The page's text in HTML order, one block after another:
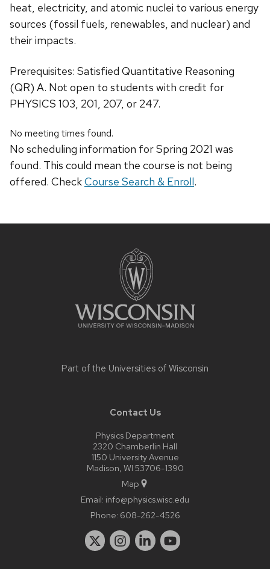
heat, electricity, and atomic nuclei to various energy
sources (fossil fuels, renewables, and nuclear) and
their impacts.
Prerequisites: Satisfied Quantitative Reasoning
(QR) A. Not open to students with credit for
PHYSICS 103, 201, 207, or 247.
No meeting times found.
No scheduling information for Spring 2021 was
found. This could mean the course is not being
offered. CheckCourse Search & Enroll.
Part of the Universities of Wisconsin
Contact Us
Physics Department
2320 Chamberlin Hall
1150 University Avenue
Madison, WI 53706-1390
Map
Email: info@physics.wisc.edu
Phone: 608-262-4526